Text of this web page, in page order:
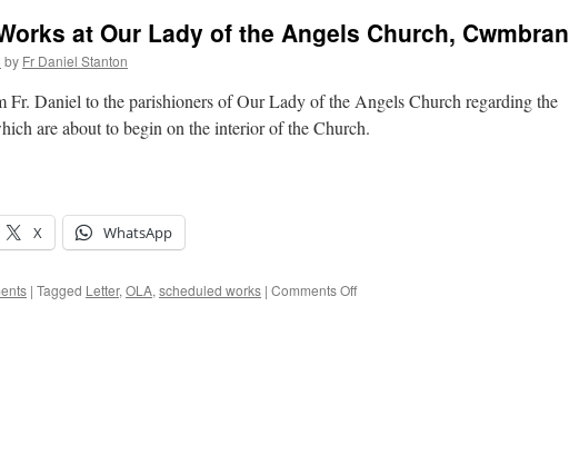
at Our Lady of the Angels Church, Cwmbran
by Fr Daniel Stanton
Fr. Daniel to the parishioners of Our Lady of the Angels Church regarding the
are about to begin on the interior of the Church.
X WhatsApp
| Tagged Letter, OLA, scheduled works | Comments Offon